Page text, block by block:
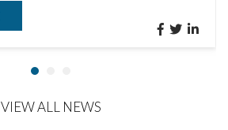
VIEW ALL NEWS